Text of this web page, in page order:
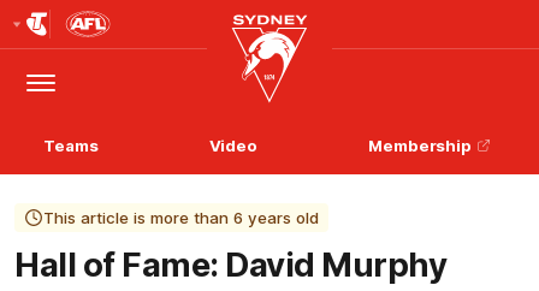
Logo
Menu
Club
Logo
Teams Video Membership
This article is more than 6 years old
Hall of Fame: David Murphy